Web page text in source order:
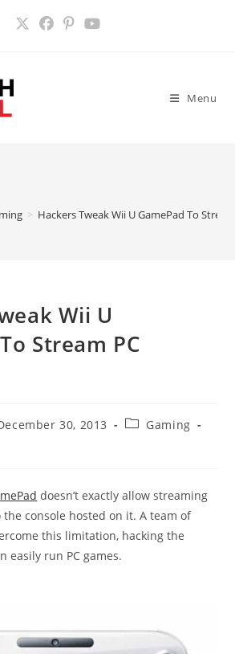
Menu
> Hackers Tweak Wii U GamePad To
Wii U
Stream PC
30, 2013
PostGaming
doesn’t exactly allow streaming
the console hosted on it. A team of
this limitation, hacking the
easily run PC games.